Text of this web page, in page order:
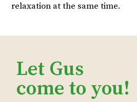
relaxation at the same time.
Let Gus
come to you!